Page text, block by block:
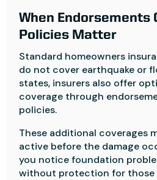
When Endorsements
Policies Matter
Standard homeowners
do not cover earthquake or
states, insurers also offer
coverage through
policies.
These additional coverages
active before the damage
you notice foundation
without protection for those